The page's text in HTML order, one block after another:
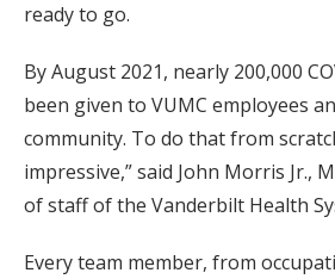
ready to go.
By August 2021, nearly 200,000
been given to VUMC employees
community. To do that from
impressive,” said John Morris Jr.,
of staff of the Vanderbilt Health
Every team member, from